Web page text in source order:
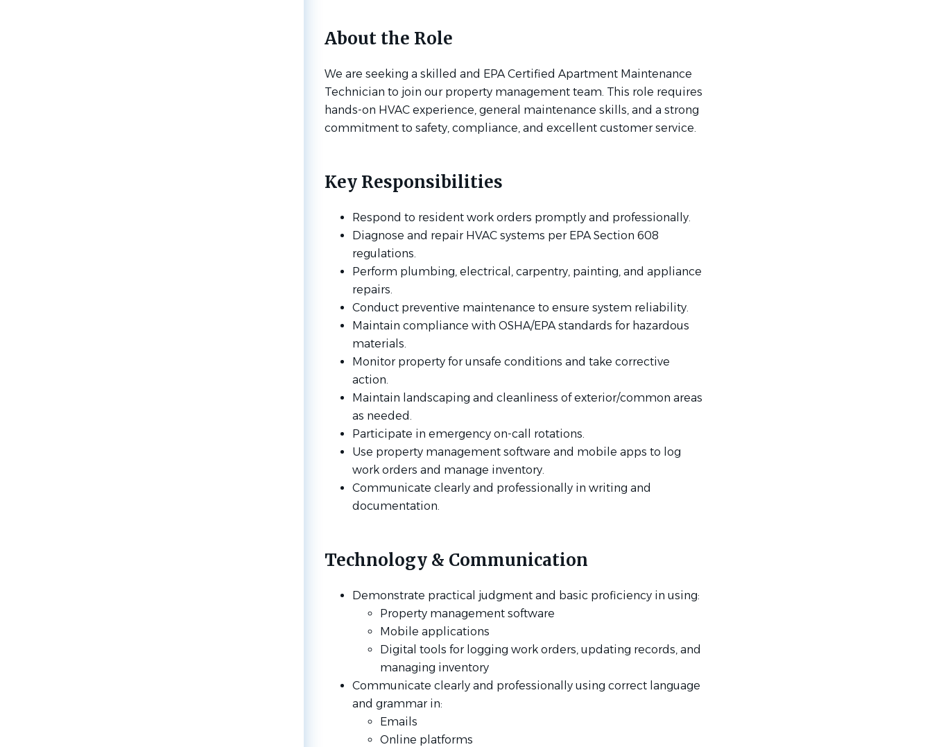
About the Role
We are seeking a skilled and EPA Certified Apartment Maintenance
Technician to join our property management team. This role requires
hands-on HVAC experience, general maintenance skills, and a strong
commitment to safety, compliance, and excellent customer service.
Key Responsibilities
Respond to resident work orders promptly and professionally.
Diagnose and repair HVAC systems per EPA Section 608
regulations.
Perform plumbing, electrical, carpentry, painting, and appliance
repairs.
Conduct preventive maintenance to ensure system reliability.
Maintain compliance with OSHA/EPA standards for hazardous
materials.
Monitor property for unsafe conditions and take corrective
action.
Maintain landscaping and cleanliness of exterior/common areas
as needed.
Participate in emergency on-call rotations.
Use property management software and mobile apps to log
work orders and manage inventory.
Communicate clearly and professionally in writing and
documentation.
Technology & Communication
Demonstrate practical judgment and basic proficiency in using:
Property management software
Mobile applications
Digital tools for logging work orders, updating records, and
managing inventory
Communicate clearly and professionally using correct language
and grammar in:
Emails
Online platforms